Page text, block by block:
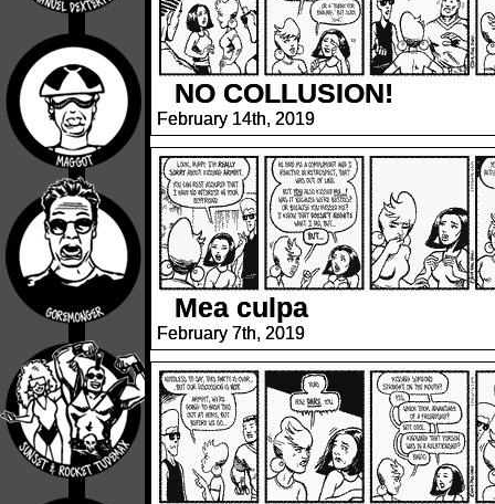
NO COLLUSION!
February 14th, 2019
Mea culpa
February 7th, 2019